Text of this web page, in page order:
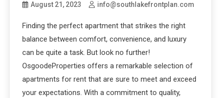
August 21, 2023 info@southlakefrontplan.com
Finding the perfect apartment that strikes the right
balance between comfort, convenience, and luxury
can be quite a task. But look no further!
OsgoodeProperties offers a remarkable selection of
apartments for rent that are sure to meet and exceed
your expectations. With a commitment to quality,